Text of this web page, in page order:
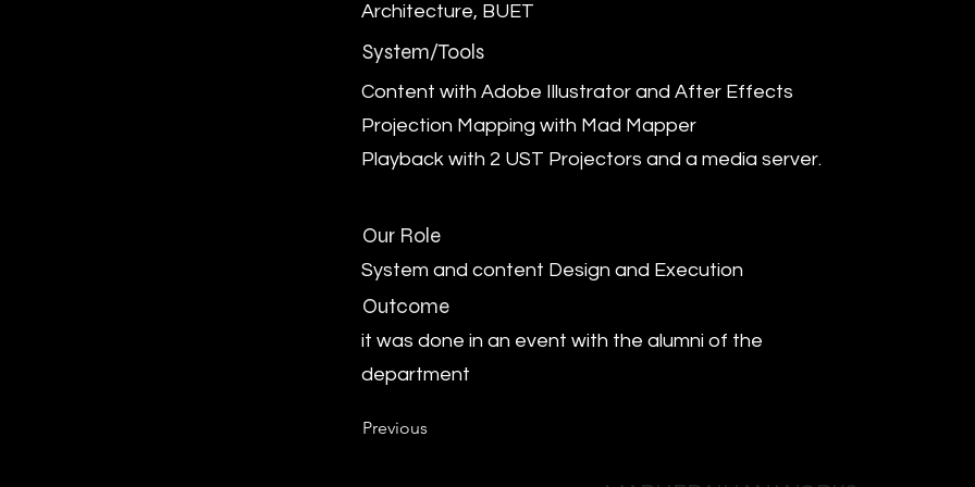
Architecture, BUET
System/Tools
Content with Adobe Illustrator and After Effects
Projection Mapping with Mad Mapper
Playback with 2 UST Projectors and a media server.
Our Role
System and content Design and Execution
Outcome
it was done in an event with the alumni of the
department
Previous